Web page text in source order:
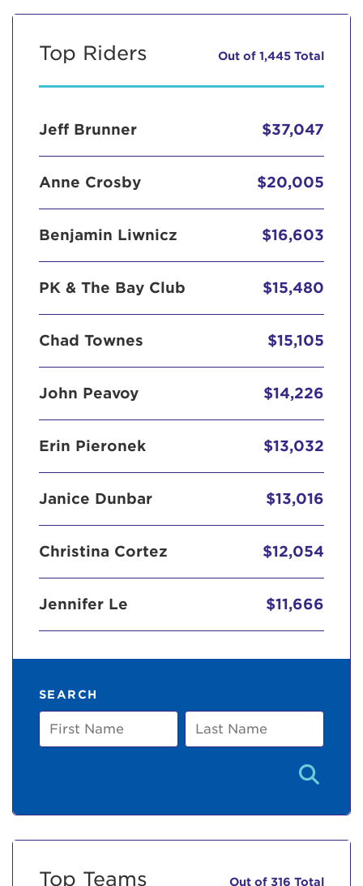
Top Riders Out of 1,445 Total
Jeff Brunner $37,047
Anne Crosby $20,005
Benjamin Liwnicz $16,603
PK & The Bay Club $15,480
Chad Townes $15,105
John Peavoy $14,226
Erin Pieronek $13,032
Janice Dunbar $13,016
Christina Cortez $12,054
Jennifer Le $11,666
SEARCH
First
Name
Last
Name
Top Teams Out of 316 Total